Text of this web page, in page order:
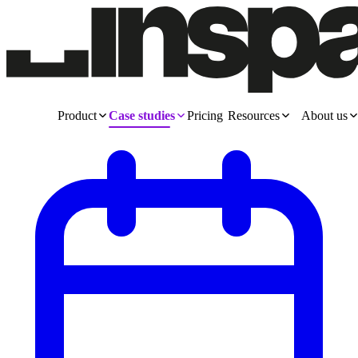
Product Case studies Pricing Resources About us